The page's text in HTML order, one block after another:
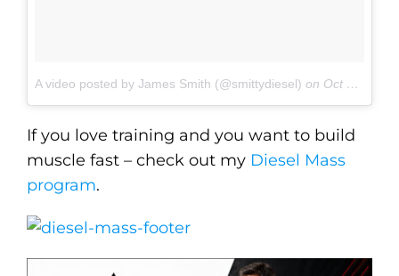
A video posted by James Smith (@smittydiesel) on Oct 25, 2016 at 6:13am PDT
If you love training and you want to build
muscle fast – check out my Diesel Mass
program.